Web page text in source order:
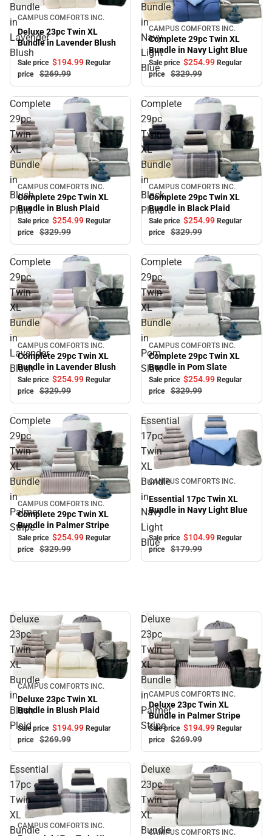
Bundle
in
Lavender
Blush
Sale
CAMPUS COMFORTS INC.
Deluxe 23pc Twin XL
Bundle in Lavender Blush
Sale price $194.99 Regular
price
$269.99
Bundle
in
Navy
Light
Blue
Sale
CAMPUS COMFORTS INC.
Complete 29pc Twin XL
Bundle in Navy Light Blue
Sale price $254.99 Regular
price
$329.99
Complete
29pc
Twin
XL
Bundle
in
Blush
Plaid
Sale
CAMPUS COMFORTS INC.
Complete 29pc Twin XL
Bundle in Blush Plaid
Sale price $254.99 Regular
price
$329.99
Complete
29pc
Twin
XL
Bundle
in
Black
Plaid
Sale
CAMPUS COMFORTS INC.
Complete 29pc Twin XL
Bundle in Black Plaid
Sale price $254.99 Regular
price
$329.99
Complete
29pc
Twin
XL
Bundle
in
Lavender
Blush
Sale
CAMPUS COMFORTS INC.
Complete 29pc Twin XL
Bundle in Lavender Blush
Sale price $254.99 Regular
price
$329.99
Complete
29pc
Twin
XL
Bundle
in
Pom
Slate
Sale
CAMPUS COMFORTS INC.
Complete 29pc Twin XL
Bundle in Pom Slate
Sale price $254.99 Regular
price
$329.99
Complete
29pc
Twin
XL
Bundle
in
Palmer
Stripe
Sale
CAMPUS COMFORTS INC.
Complete 29pc Twin XL
Bundle in Palmer Stripe
Sale price $254.99 Regular
price
$329.99
Essential
17pc
Twin
XL
Bundle
in
Navy
Light
Blue
Sale
CAMPUS COMFORTS INC.
Essential 17pc Twin XL
Bundle in Navy Light Blue
Sale price $104.99 Regular
price
$179.99
Deluxe
23pc
Twin
XL
Bundle
in
Blush
Plaid
Sale
CAMPUS COMFORTS INC.
Deluxe 23pc Twin XL
Bundle in Blush Plaid
Sale price $194.99 Regular
price
$269.99
Deluxe
23pc
Twin
XL
Bundle
in
Palmer
Stripe
Sale
CAMPUS COMFORTS INC.
Deluxe 23pc Twin XL
Bundle in Palmer Stripe
Sale price $194.99 Regular
price
$269.99
Essential
17pc
Twin
XL
Bundle
Sale
CAMPUS COMFORTS INC.
Deluxe
23pc
Twin
XL
Bundle
CAMPUS COMFORTS INC.